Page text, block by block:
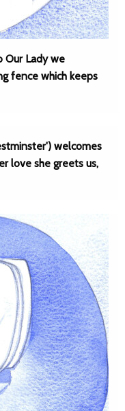
Our Lady we
fence which keeps
welcomes
love she greets us,